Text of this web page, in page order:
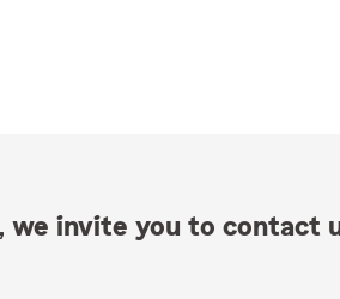
we invite you to contact